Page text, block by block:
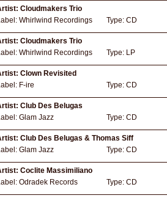
Cloudmakers Trio
Whirlwind Recordings Type: CD
Cloudmakers Trio
Whirlwind Recordings Type: LP
Clown Revisited
F-ire Type: CD
Club Des Belugas
Glam Jazz Type: CD
Club Des Belugas & Thomas Siff
Glam Jazz Type: CD
Coclite Massimiliano
Odradek Records Type: CD